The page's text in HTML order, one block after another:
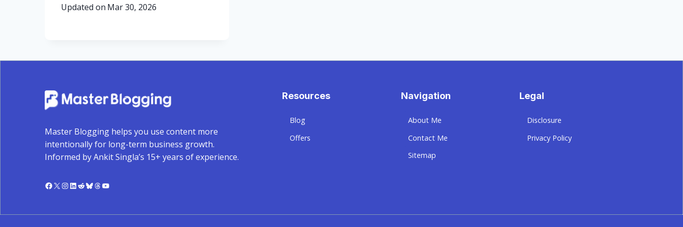
Updated on Mar 30, 2026
Master Blogging helps you use content more
intentionally for long-term business growth.
Informed by Ankit Singla’s 15+ years of experience.
Facebook
X Instagram
LinkedIn
Reddit
Bluesky
Threads
YouTube
Resources
Blog
Offers
Navigation
About Me
Contact Me
Sitemap
Legal
Disclosure
Privacy Policy